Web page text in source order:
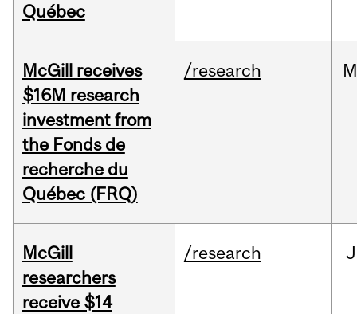
Québec
McGill receives
$16M research
investment from
the Fonds de
recherche du
Québec (FRQ)
/research
McGill
researchers
receive $14
/research